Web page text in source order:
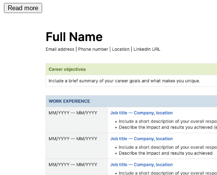
Read more